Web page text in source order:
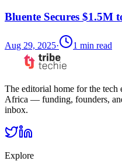
Bluente Secures $1.5M
Aug 29, 2025· 1 min read
The editorial home for the tech
Africa — funding, founders,
inbox.
Explore